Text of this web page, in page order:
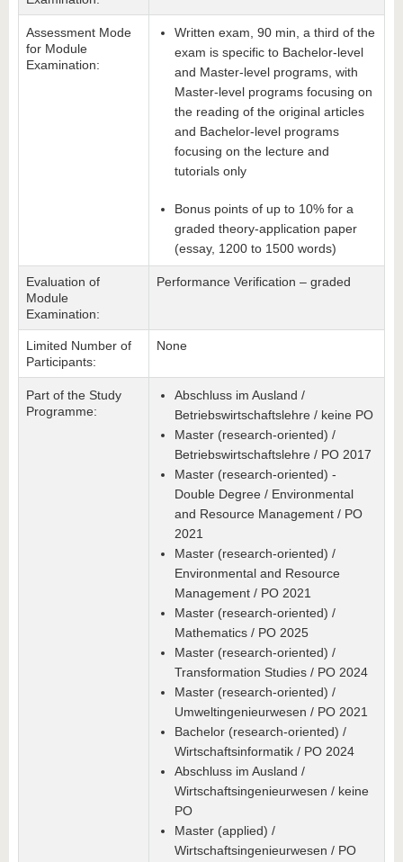
Assessment Mode
for Module
Examination:
Written exam, 90 min, a third of the
exam is specific to Bachelor-level
and Master-level programs, with
Master-level programs focusing on
the reading of the original articles
and Bachelor-level programs
focusing on the lecture and
tutorials only
Bonus points of up to 10% for a
graded theory-application paper
(essay, 1200 to 1500 words)
Evaluation of
Module
Examination:
Performance Verification – graded
Limited Number of
Participants:
None
Part of the Study
Programme:
Abschluss im Ausland /
Betriebswirtschaftslehre / keine PO
Master (research-oriented) /
Betriebswirtschaftslehre / PO 2017
Master (research-oriented) -
Double Degree / Environmental
and Resource Management / PO
2021
Master (research-oriented) /
Environmental and Resource
Management / PO 2021
Master (research-oriented) /
Mathematics / PO 2025
Master (research-oriented) /
Transformation Studies / PO 2024
Master (research-oriented) /
Umweltingenieurwesen / PO 2021
Bachelor (research-oriented) /
Wirtschaftsinformatik / PO 2024
Abschluss im Ausland /
Wirtschaftsingenieurwesen / keine
PO
Master (applied) /
Wirtschaftsingenieurwesen / PO